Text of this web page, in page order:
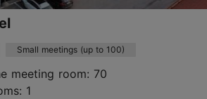
Small meetings (up to 100)
meeting room: 70
1